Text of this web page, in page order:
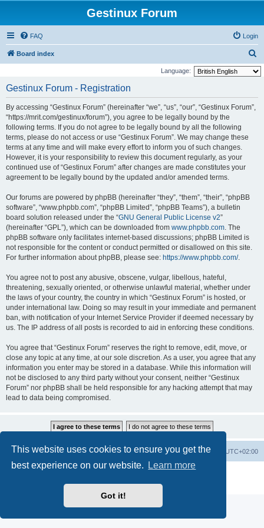
This website uses cookies to ensure you get the
best experience on our website.
Learn more
Got it!
Gestinux Forum
FAQ Login
Board index
e
Language:
Gestinux Forum - Registration
By accessing “Gestinux Forum” (hereinafter “we”, “us”, “our”, “Gestinux Forum”,
“https://mrit.com/gestinux/forum”), you agree to be legally bound by the
following terms. If you do not agree to be legally bound by all the following
terms, please do not access or use “Gestinux Forum”. We may change these
terms at any time and will make every effort to inform you of such changes.
However, it is your responsibility to review this document regularly, as your
continued use of “Gestinux Forum” after changes are made constitutes your
agreement to be legally bound by the updated and/or amended terms.
Our forums are powered by phpBB (hereinafter “they”, “them”, “their”, “phpBB
software”, “www.phpbb.com”, “phpBB Limited”, “phpBB Teams”), a bulletin
board solution released under the “GNU General Public License v2”
(hereinafter “GPL”), which can be downloaded from www.phpbb.com. The
phpBB software only facilitates internet-based discussions; phpBB Limited is
not responsible for the content or conduct permitted or disallowed on this site.
For further information about phpBB, please see: https://www.phpbb.com/.
You agree not to post any abusive, obscene, vulgar, libellous, hateful,
threatening, sexually oriented, or otherwise unlawful material, whether under
the laws of your country, the country in which “Gestinux Forum” is hosted, or
under international law. Doing so may result in your immediate and permanent
ban, with notification of your Internet Service Provider if deemed necessary by
us. The IP address of all posts is recorded to aid in enforcing these conditions.
You agree that “Gestinux Forum” reserves the right to remove, edit, move, or
close any topic at any time, at our sole discretion. As a user, you agree that any
information you enter may be stored in a database. While this information will
not be disclosed to any third party without your consent, neither “Gestinux
Forum” nor phpBB shall be held responsible for any hacking attempt that may
lead to data being compromised.
Board index All times are UTC+02:00
Delete cookies
Contact us
Privacy|Terms